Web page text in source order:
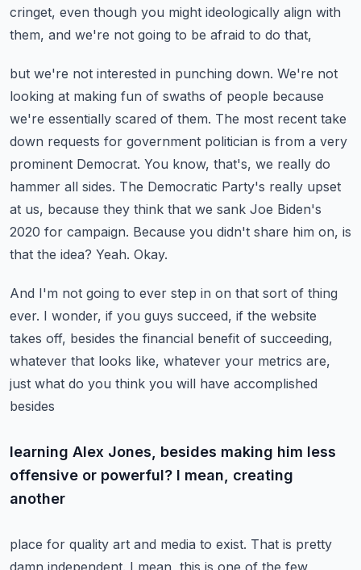
cringet, even though you might ideologically align with
them, and we're not going to be afraid to do that,
but we're not interested in punching down. We're not
looking at making fun of swaths of people because
we're essentially scared of them. The most recent take
down requests for government politician is from a very
prominent Democrat. You know, that's, we really do
hammer all sides. The Democratic Party's really upset
at us, because they think that we sank Joe Biden's
2020 for campaign. Because you didn't share him on, is
that the idea? Yeah. Okay.
And I'm not going to ever step in on that sort of thing
ever. I wonder, if you guys succeed, if the website
takes off, besides the financial benefit of succeeding,
whatever that looks like, whatever your metrics are,
just what do you think you will have accomplished
besides
learning Alex Jones, besides making him less
offensive or powerful? I mean, creating
another
place for quality art and media to exist. That is pretty
damn independent. I mean, this is one of the few